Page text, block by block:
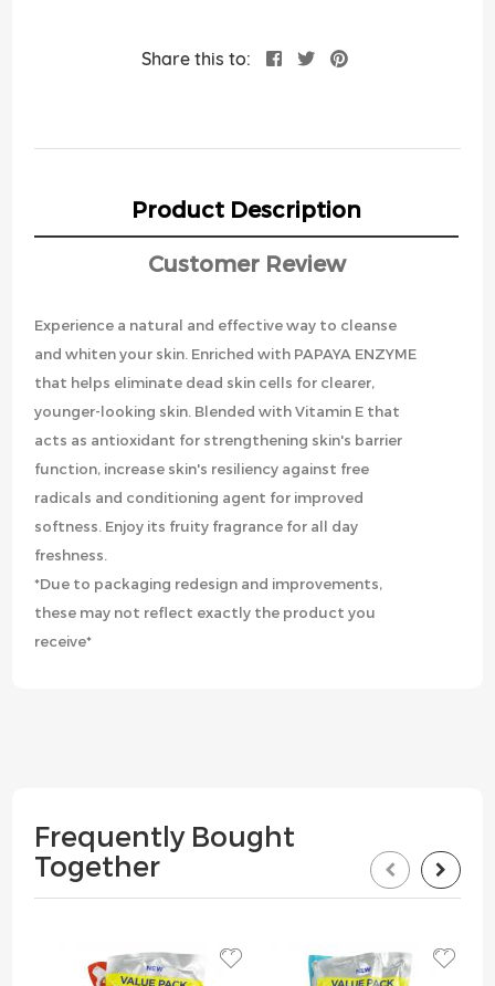
Share this to:
Product Description
Customer Review
Experience a natural and effective way to cleanse
and whiten your skin. Enriched with PAPAYA ENZYME
that helps eliminate dead skin cells for clearer,
younger-looking skin. Blended with Vitamin E that
acts as antioxidant for strengthening skin's barrier
function, increase skin's resiliency against free
radicals and conditioning agent for improved
softness. Enjoy its fruity fragrance for all day
freshness.
*Due to packaging redesign and improvements,
these may not reflect exactly the product you
receive*
Frequently Bought
Together